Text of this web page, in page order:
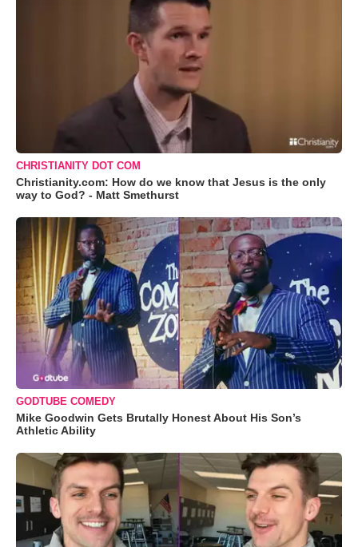
CHRISTIANITY DOT COM
Christianity.com: How do we know that Jesus is the only
way to God? - Matt Smethurst
GODTUBE COMEDY
Mike Goodwin Gets Brutally Honest About His Son’s
Athletic Ability